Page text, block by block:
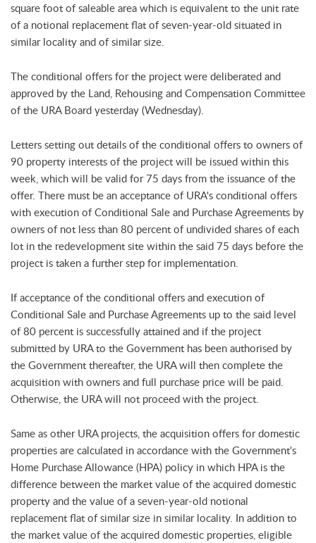
square foot of saleable area which is equivalent to the unit rate
of a notional replacement flat of seven-year-old situated in
similar locality and of similar size.
The conditional offers for the project were deliberated and
approved by the Land, Rehousing and Compensation Committee
of the URA Board yesterday (Wednesday).
Letters setting out details of the conditional offers to owners of
90 property interests of the project will be issued within this
week, which will be valid for 75 days from the issuance of the
offer. There must be an acceptance of URA's conditional offers
with execution of Conditional Sale and Purchase Agreements by
owners of not less than 80 percent of undivided shares of each
lot in the redevelopment site within the said 75 days before the
project is taken a further step for implementation.
If acceptance of the conditional offers and execution of
Conditional Sale and Purchase Agreements up to the said level
of 80 percent is successfully attained and if the project
submitted by URA to the Government has been authorised by
the Government thereafter, the URA will then complete the
acquisition with owners and full purchase price will be paid.
Otherwise, the URA will not proceed with the project.
Same as other URA projects, the acquisition offers for domestic
properties are calculated in accordance with the Government's
Home Purchase Allowance (HPA) policy in which HPA is the
difference between the market value of the acquired domestic
property and the value of a seven-year-old notional
replacement flat of similar size in similar locality. In addition to
the market value of the acquired domestic properties, eligible